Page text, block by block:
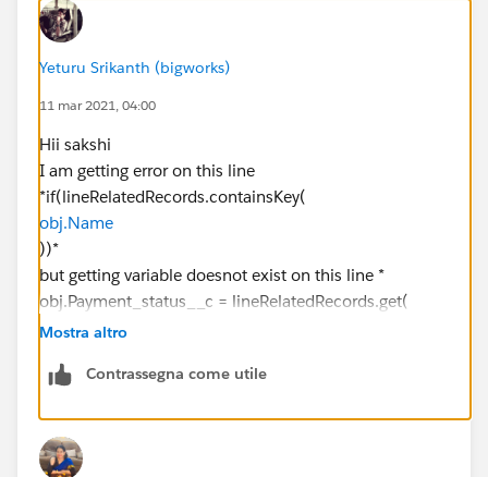
} else {
lineRelatedRecords.get(salesOrder).add(sales);
}
}
List<membership_sales_lines__c>
paidStatusRecords = new
List<membership_sales_lines__c>();
paidStatusRecords = [select
membership_sales_lines__c where
Payment_status__c = 'Paid'];
Yeturu Srikanth (bigworks)
11 mar 2021, 04:00
Hii sakshi
I am getting error on this line
*if(lineRelatedRecords.containsKey(
obj.Name
))*
but getting variable doesnot exist on this line *
obj.Payment_status__c = lineRelatedRecords.get(
obj.Name
;*
Mostra altro
Contrassegna come utile